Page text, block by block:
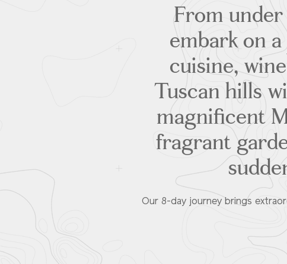
From
embark on
cuisine,
Tuscan hills
magnificent
fragrant
Our 8-day journey brings